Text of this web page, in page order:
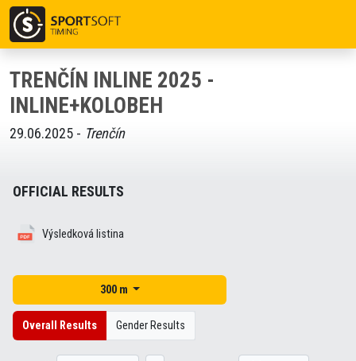
TRENČÍN INLINE 2025 -
INLINE+KOLOBEH
29.06.2025 - Trenčín
OFFICIAL RESULTS
Výsledková listina
300 m
Overall Results Gender Results